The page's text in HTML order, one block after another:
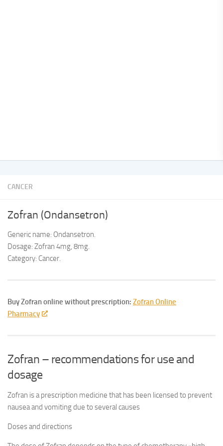
CANCER
Zofran (Ondansetron)
Generic name: Ondansetron.
Dosage: Zofran 4mg, 8mg.
Category: Cancer.
Buy Zofran online without prescription: Zofran Online
Pharmacy
Zofran – recommendations for use and
dosage
Zofran is a prescription medicine that has been licensed to prevent
nausea and vomiting due to several causes
Doses and directions